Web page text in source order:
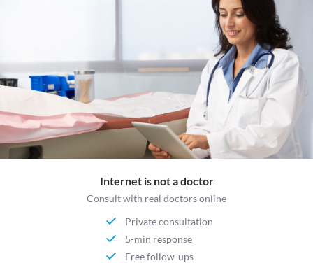
Internet is not a doctor
Consult with real doctors online
Private consultation
5-min response
Free follow-ups